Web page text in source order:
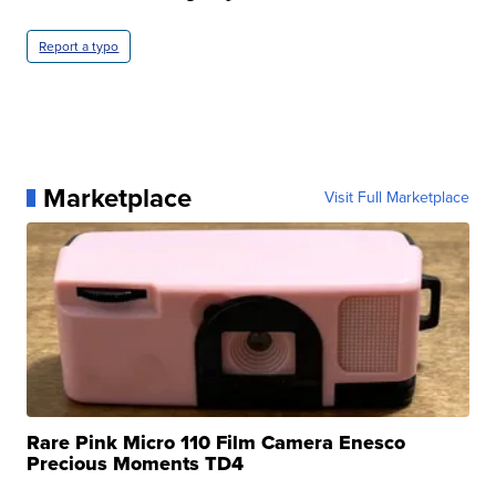
Report a typo
Marketplace Visit Full Marketplace
Rare Pink Micro 110 Film Camera Enesco
Precious Moments TD4